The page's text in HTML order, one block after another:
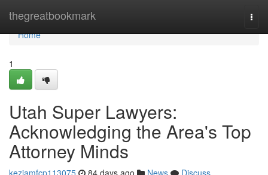
thegreatbookmark
Home
Home
1
Utah Super Lawyers:
Acknowledging the Area's Top
Attorney Minds
keziamfcp113075 84 days ago News
Discuss